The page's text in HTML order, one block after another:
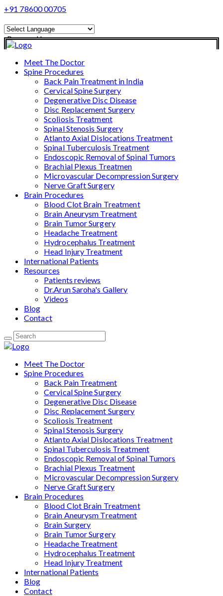
+91 78600 00705
Powered by
Translate
Meet The Doctor
Spine Procedures
Back Pain Treatment in India
Cervical Spine Surgery
Degenerative Disc Disease
Disc Replacement Surgery
Scoliosis Treatment
Spinal Stenosis Surgery
Atlanto Axial Dislocations Treatment
Spinal Tuberculosis Treatment
Endoscopic Removal of Spinal Tumors
Brachial Plexus Treatmen
Microvascular Decompression Surgery
Nerve Graft Surgery
Brain Procedures
Blood Clot Brain Treatment
Brain Aneurysm Treatment
Brain Tumor Surgery
Headache Treatment
Hydrocephalus Treatment
Head Injury Treatment
International Patients
Resources
Patients reviews
Dr.Arun Saroha's Gallery
Videos
Blog
Contact
Meet The Doctor
Spine Procedures
Back Pain Treatment
Cervical Spine Surgery
Degenerative Disc Disease
Disc Replacement Surgery
Scoliosis Treatment
Spinal Stenosis Surgery
Atlanto Axial Dislocations Treatment
Spinal Tuberculosis Treatment
Endoscopic Removal of Spinal Tumors
Brachial Plexus Treatment
Microvascular Decompression Surgery
Nerve Graft Surgery
Brain Procedures
Blood Clot Brain Treatment
Brain Aneurysm Treatment
Brain Surgery
Brain Tumor Surgery
Headache Treatment
Hydrocephalus Treatment
Head Injury Treatment
International Patients
Blog
Contact